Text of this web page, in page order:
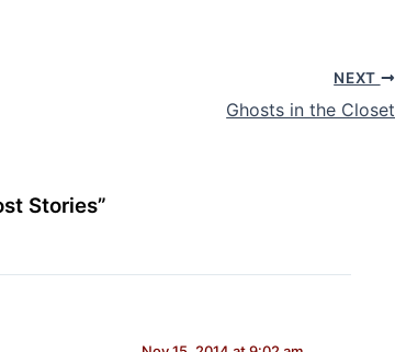
NEXT
Ghosts in the Closet
Stories”